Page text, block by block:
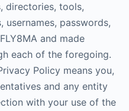
directories, tools,
usernames, passwords,
and made
each of the foregoing.
Policy means you,
and any entity
with your use of the